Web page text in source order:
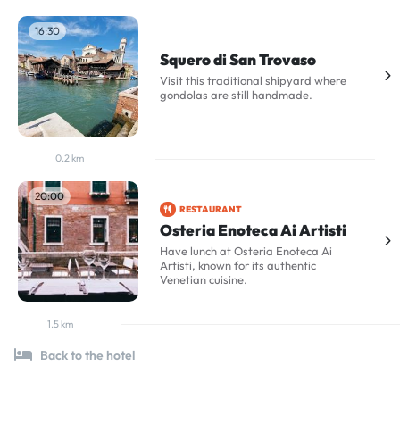
16:30
Squero di San Trovaso
Visit this traditional shipyard where
gondolas are still handmade.
0.2 km
20:00
RESTAURANT
Osteria Enoteca Ai Artisti
Have lunch at Osteria Enoteca Ai
Artisti, known for its authentic
Venetian cuisine.
1.5 km
Back to the hotel